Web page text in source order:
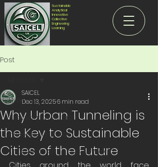
Sustainable
Analytical
Innovative
Collective
Engineering
Learning
Post
All Posts
Sustainable Future
Innovative Future
Analytical - Shaping Our World
Why Urban Tunneling is
the Key to Sustainable
Cities of the Future
SAICEL
Dec 13, 20256 min read